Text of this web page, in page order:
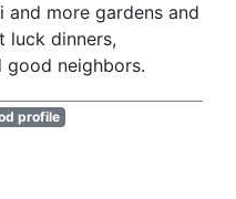
more gardens and
luck dinners,
good neighbors.
profile